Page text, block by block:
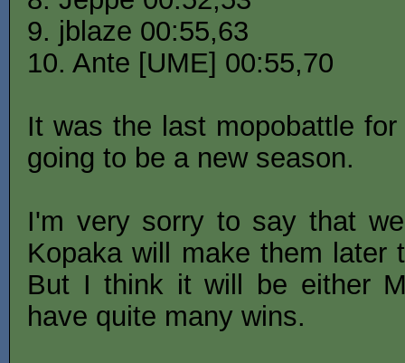
9. jblaze 00:55,63
10. Ante [UME] 00:55,70
It was the last mopobattle
going to be a new season.
I'm very sorry to say that
Kopaka will make them later
But I think it will be either
have quite many wins.